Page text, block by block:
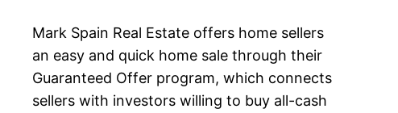
Mark Spain Real Estate offers home sellers
an easy and quick home sale through their
Guaranteed Offer program, which connects
sellers with investors willing to buy all-cash